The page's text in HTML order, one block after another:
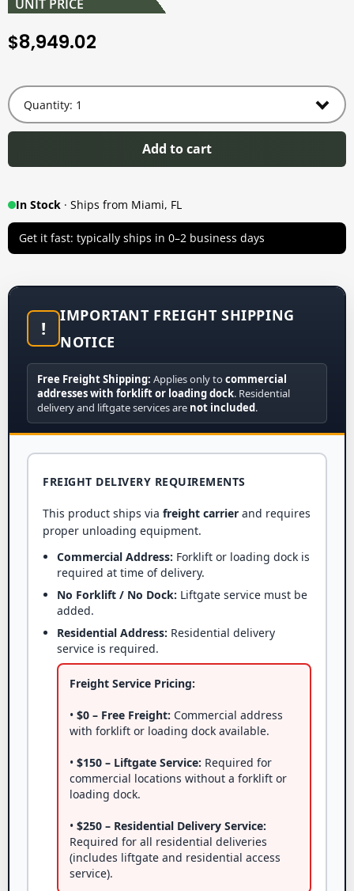
UNIT PRICE
$8,949.02
Add to cart
In Stock · Ships from Miami, FL
Get it fast: typically ships in 0–2 business days
!
IMPORTANT FREIGHT SHIPPING
NOTICE
Free Freight Shipping: Applies only tocommercial
addresses with forklift or loading dock. Residential
delivery and liftgate services are not included.
FREIGHT DELIVERY REQUIREMENTS
This product ships via freight carrier and requires
proper unloading equipment.
Commercial Address: Forklift or loading dock is
required at time of delivery.
No Forklift / No Dock: Liftgate service must be
added.
Residential Address: Residential delivery
service is required.
Freight Service Pricing:
• $0 – Free Freight: Commercial address
with forklift or loading dock available.
• $150 – Liftgate Service: Required for
commercial locations without a forklift or
loading dock.
• $250 – Residential Delivery Service:
Required for all residential deliveries
(includes liftgate and residential access
service).